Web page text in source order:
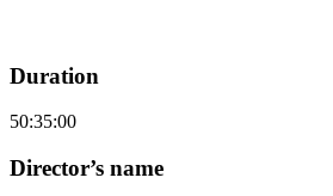
Duration
50:35:00
Director’s name